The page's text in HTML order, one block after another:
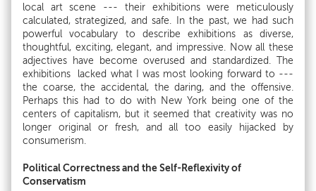
local art scene --- their exhibitions were meticulously
calculated, strategized, and safe. In the past, we had such
powerful vocabulary to describe exhibitions as diverse,
thoughtful, exciting, elegant, and impressive. Now all these
adjectives have become overused and standardized. The
exhibitions lacked what I was most looking forward to ---
the coarse, the accidental, the daring, and the offensive.
Perhaps this had to do with New York being one of the
centers of capitalism, but it seemed that creativity was no
longer original or fresh, and all too easily hijacked by
consumerism.
Political Correctness and the Self-Reflexivity of
Conservatism